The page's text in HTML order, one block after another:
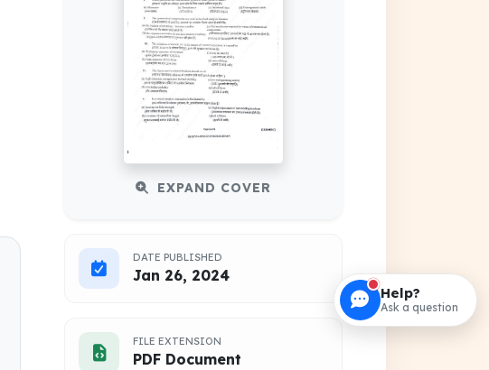
EXPAND COVER
DATE PUBLISHED
Jan 26, 2024
FILE EXTENSION
PDF Document
Help?
Ask a question